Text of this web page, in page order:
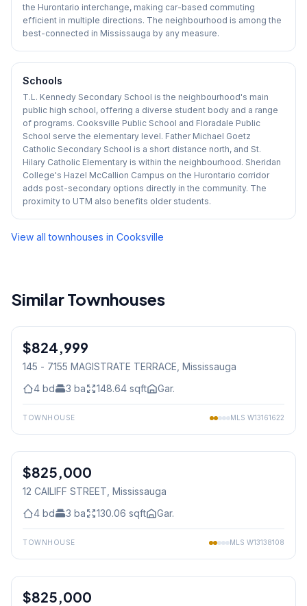
the Hurontario interchange, making car-based commuting
efficient in multiple directions. The neighbourhood is among the
best-connected in Mississauga by any measure.
Schools
T.L. Kennedy Secondary School is the neighbourhood's main
public high school, offering a diverse student body and a range
of programs. Cooksville Public School and Floradale Public
School serve the elementary level. Father Michael Goetz
Catholic Secondary School is a short distance north, and St.
Hilary Catholic Elementary is within the neighbourhood. Sheridan
College's Hazel McCallion Campus on the Hurontario corridor
adds post-secondary options directly in the community. The
proximity to UTM also benefits older students.
View all townhouses in Cooksville
Similar Townhouses
Condo
$824,999
145 - 7155 MAGISTRATE TERRACE , Mississauga
4 bd 3 ba 148.64 sqft Gar.
TOWNHOUSE MLS W13161622
Condo
$825,000
12 CAILIFF STREET , Mississauga
4 bd 3 ba 130.06 sqft Gar.
TOWNHOUSE MLS W13138108
Condo
$825,000